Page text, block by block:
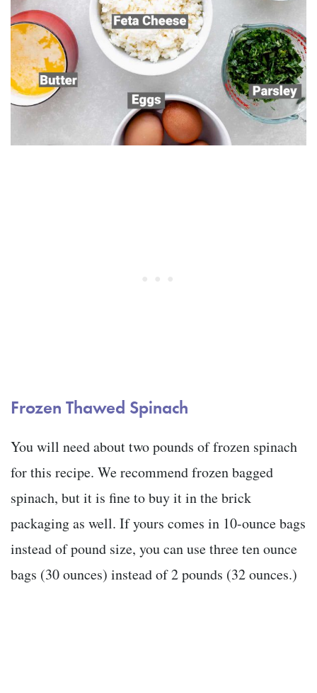
Frozen Thawed Spinach
You will need about two pounds of frozen spinach
for this recipe. We recommend frozen bagged
spinach, but it is fine to buy it in the brick
packaging as well. If yours comes in 10-ounce bags
instead of pound size, you can use three ten ounce
bags (30 ounces) instead of 2 pounds (32 ounces.)